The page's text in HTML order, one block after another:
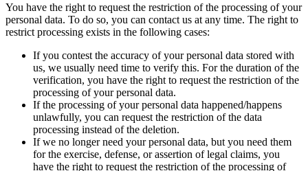
You have the right to request the restriction of the processing of your
personal data. To do so, you can contact us at any time. The right to
restrict processing exists in the following cases:
If you contest the accuracy of your personal data stored with
us, we usually need time to verify this. For the duration of the
verification, you have the right to request the restriction of the
processing of your personal data.
If the processing of your personal data happened/happens
unlawfully, you can request the restriction of the data
processing instead of the deletion.
If we no longer need your personal data, but you need them
for the exercise, defense, or assertion of legal claims, you
have the right to request the restriction of the processing of